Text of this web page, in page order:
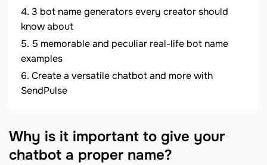
3 bot name generators every creator should
know about
5 memorable and peculiar real-life bot name
examples
Create a versatile chatbot and more with
SendPulse
Why is it important to give your
chatbot a proper name?